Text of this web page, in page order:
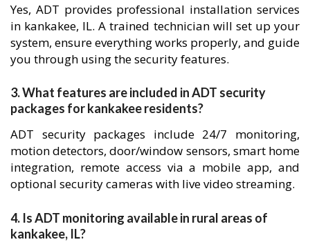
Yes, ADT provides professional installation services
in kankakee, IL. A trained technician will set up your
system, ensure everything works properly, and guide
you through using the security features.
3. What features are included in ADT security
packages for kankakee residents?
ADT security packages include 24/7 monitoring,
motion detectors, door/window sensors, smart home
integration, remote access via a mobile app, and
optional security cameras with live video streaming.
4. Is ADT monitoring available in rural areas of
kankakee, IL?